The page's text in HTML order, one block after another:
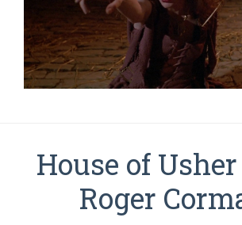
House of Usher
Roger